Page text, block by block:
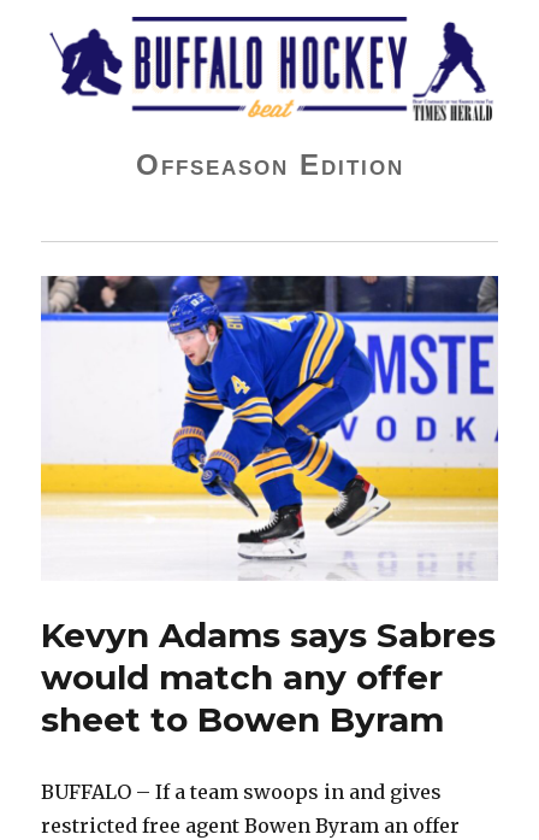
Buffalo Hockey Beat
Offseason Edition
Kevyn Adams says Sabres
would match any offer
sheet to Bowen Byram
BUFFALO – If a team swoops in and gives
restricted free agent Bowen Byram an offer